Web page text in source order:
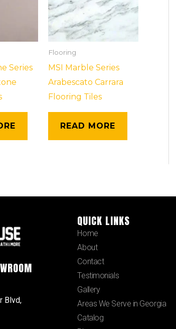
Series
Flooring
MSI Marble Series
Arabescato Carrara
Flooring Tiles
READ MORE
Blvd,
QUICK LINKS
Home
About
Contact
Testimonials
Gallery
Areas We Serve in Georgia
Catalog